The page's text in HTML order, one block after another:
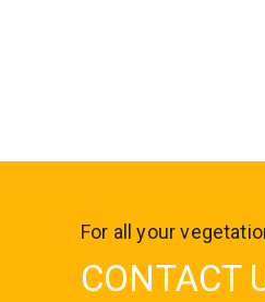
For all your
CONTACT